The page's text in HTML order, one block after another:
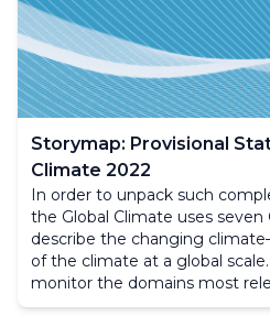
Storymap: Provisional
Climate 2022
In order to unpack such
the Global Climate uses
describe the changing
of the climate at a global
monitor the domains most
including the composition of